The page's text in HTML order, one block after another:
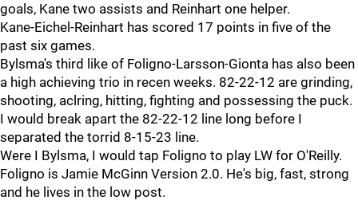
goals, Kane two assists and Reinhart one helper.
Kane-Eichel-Reinhart has scored 17 points in five of the
past six games.
Bylsma's third like of Foligno-Larsson-Gionta has also been
a high achieving trio in recen weeks. 82-22-12 are grinding,
shooting, aclring, hitting, fighting and possessing the puck.
I would break apart the 82-22-12 line long before I
separated the torrid 8-15-23 line.
Were I Bylsma, I would tap Foligno to play LW for O'Reilly.
Foligno is Jamie McGinn Version 2.0. He's big, fast, strong
and he lives in the low post.